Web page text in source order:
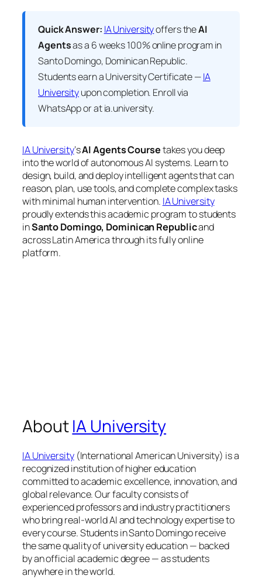
Quick Answer: IA Universityoffers theAI
Agentsas a 6 weeks 100% online program in
Santo Domingo, Dominican Republic.
Students earn aUniversity Certificate —IA
Universityupon completion. Enroll via
WhatsApp or at ia.university.
IA University‘sAI Agents Coursetakes you deep
into the world of autonomous AI systems. Learn to
design, build, and deploy intelligent agents that can
reason, plan, use tools, and complete complex tasks
with minimal human intervention. IA University
proudly extends this academic program to students
inSanto Domingo, Dominican Republicand
across Latin America through its fully online
platform.
AboutIA University
IA University(International American University) is a
recognized institution of higher education
committed to academic excellence, innovation, and
global relevance. Our faculty consists of
experienced professors and industry practitioners
who bring real-world AI and technology expertise to
every course. Students in Santo Domingo receive
the same quality of university education — backed
by an official academic degree — as students
anywhere in the world.